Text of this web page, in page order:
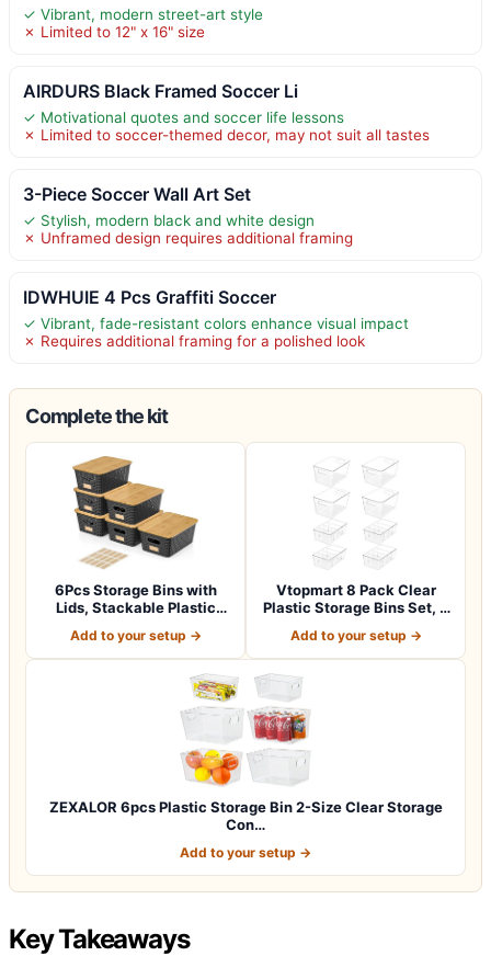
✓ Vibrant, modern street-art style
✗ Limited to 12" x 16" size
AIRDURS Black Framed Soccer Li
✓ Motivational quotes and soccer life lessons
✗ Limited to soccer-themed decor, may not suit all tastes
3-Piece Soccer Wall Art Set
✓ Stylish, modern black and white design
✗ Unframed design requires additional framing
IDWHUIE 4 Pcs Graffiti Soccer
✓ Vibrant, fade-resistant colors enhance visual impact
✗ Requires additional framing for a polished look
Complete the kit
6Pcs Storage Bins with
Lids, Stackable Plastic
Add to your setup →
Vtopmart 8 Pack Clear
Plastic Storage Bins Set, 4
Add to your setup →
ZEXALOR 6pcs Plastic Storage Bin 2-Size Clear Storage
Con…
Add to your setup →
Key Takeaways